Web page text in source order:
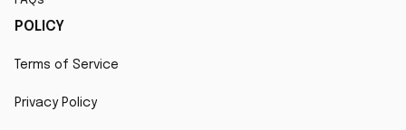
POLICY
Terms of Service
Privacy Policy